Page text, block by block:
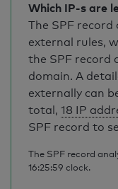
Which IP-s are
The SPF
external rules,
the SPF record
domain. A
externally can
total, 18 IP
SPF record to
The SPF record
16:25:59 clock.